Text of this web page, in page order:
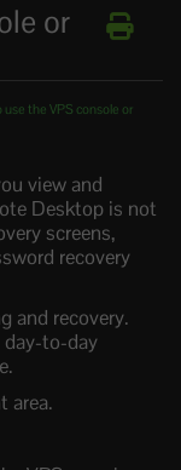
or
use the VPS console or
view and
Desktop is not
screens,
recovery
and recovery.
day-to-day
area.